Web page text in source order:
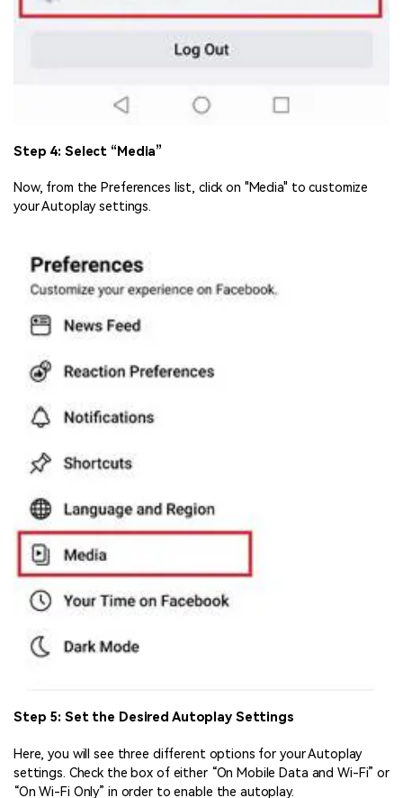
Step 4: Select “Media”
Now, from the Preferences list, click on "Media" to customize
your Autoplay settings.
Step 5: Set the Desired Autoplay Settings
Here, you will see three different options for your Autoplay
settings. Check the box of either “On Mobile Data and Wi-Fi” or
“On Wi-Fi Only” in order to enable the autoplay.